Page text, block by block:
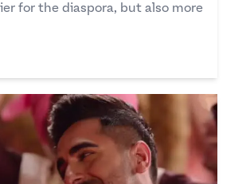
for the diaspora, but also more